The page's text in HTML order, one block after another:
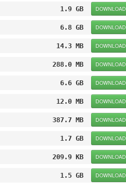
1.9 GB DOWNLOAD
6.8 GB DOWNLOAD
14.3 MB DOWNLOAD
288.0 MB DOWNLOAD
6.6 GB DOWNLOAD
12.0 MB DOWNLOAD
387.7 MB DOWNLOAD
1.7 GB DOWNLOAD
209.9 KB DOWNLOAD
1.5 GB DOWNLOAD